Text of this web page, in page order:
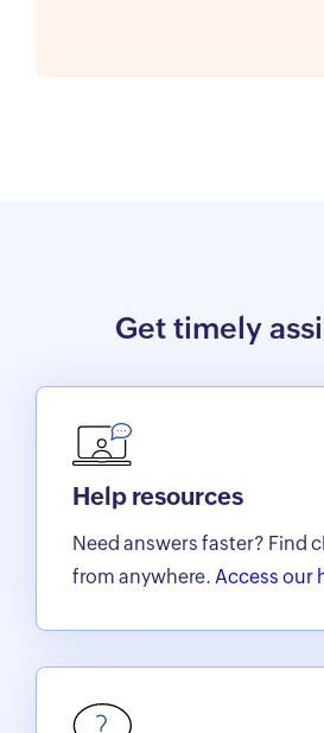
Get timely
Help resources
Need answers faster? Find
from anywhere. Access our